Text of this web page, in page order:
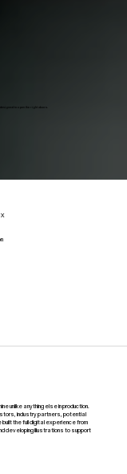
unlike anything else in production.
industry partners, potential
the full digital experience from
developing illustrations to support